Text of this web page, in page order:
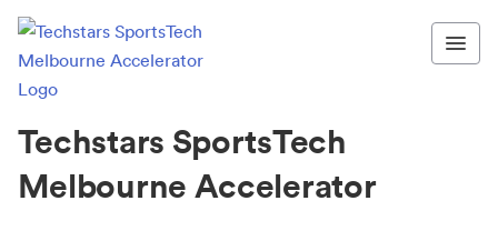
Techstars SportsTech
Melbourne Accelerator